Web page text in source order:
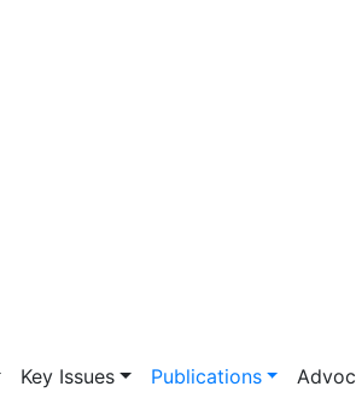
Key Issues Publications